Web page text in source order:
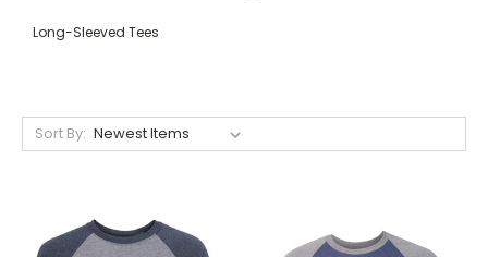
Long-Sleeved Tees
Sort By: